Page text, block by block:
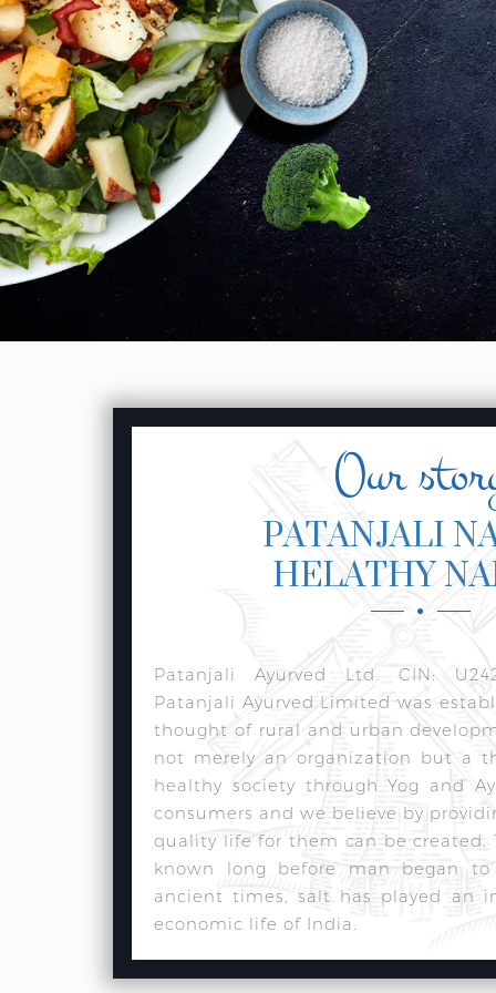
Our
PATANJALI
HELATHY
Patanjali Ayurved Ltd. CIN:
Patanjali Ayurved Limited was
thought of rural and urban
not merely an organization but a
healthy society through Yog and
consumers and we believe by
quality life for them can be created.
known long before man began
ancient times, salt has played an
economic life of India.